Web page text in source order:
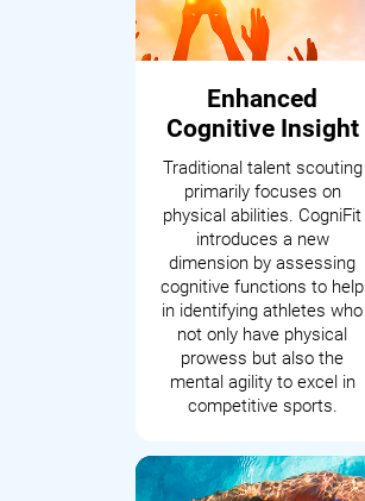
Enhanced
Cognitive Insight
Traditional talent scouting
primarily focuses on
physical abilities. CogniFit
introduces a new
dimension by assessing
cognitive functions to help
in identifying athletes who
not only have physical
prowess but also the
mental agility to excel in
competitive sports.